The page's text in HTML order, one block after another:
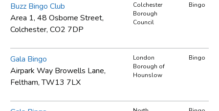
Buzz Bingo Club
Area 1, 48 Osborne Street,
Colchester, CO2 7DP
Colchester
Borough
Council
Bingo
Gala Bingo
Airpark Way Browells Lane,
Feltham, TW13 7LX
London
Borough of
Hounslow
Bingo